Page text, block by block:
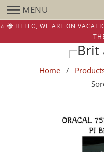
⭐️ 🐝 HELLO, WE ARE ON
MENU
Home /